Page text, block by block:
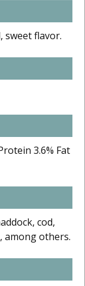
sweet flavor.
3.6% Fat
cod,
among others.